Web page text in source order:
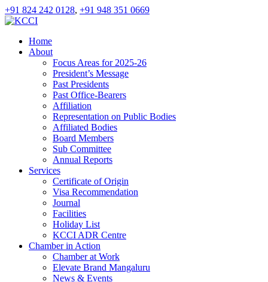
+91 824 242 0128, +91 948 351 0669
Home
About
Focus Areas for 2025-26
President’s Message
Past Presidents
Past Office-Bearers
Affiliation
Representation on Public Bodies
Affiliated Bodies
Board Members
Sub Committee
Annual Reports
Services
Certificate of Origin
Visa Recommendation
Journal
Facilities
Holiday List
KCCI ADR Centre
Chamber in Action
Chamber at Work
Elevate Brand Mangaluru
News & Events